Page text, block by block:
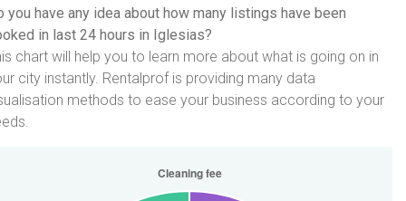
you have any idea about how many listings have been
in last 24 hours in Iglesias?
chart will help you to learn more about what is going on in
city instantly. Rentalprof is providing many data
methods to ease your business according to your